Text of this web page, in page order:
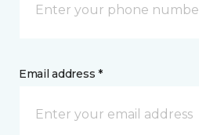
Email address *